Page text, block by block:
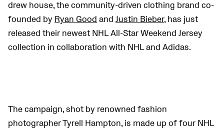
drew house, the community-driven clothing brand co-
founded by Ryan Good and Justin Bieber, has just
released their newest NHL All-Star Weekend Jersey
collection in collaboration with NHL and Adidas.
The campaign, shot by renowned fashion
photographer Tyrell Hampton, is made up of four NHL